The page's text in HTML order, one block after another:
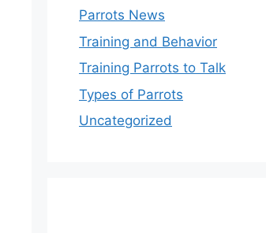
Parrots News
Training and Behavior
Training Parrots to Talk
Types of Parrots
Uncategorized